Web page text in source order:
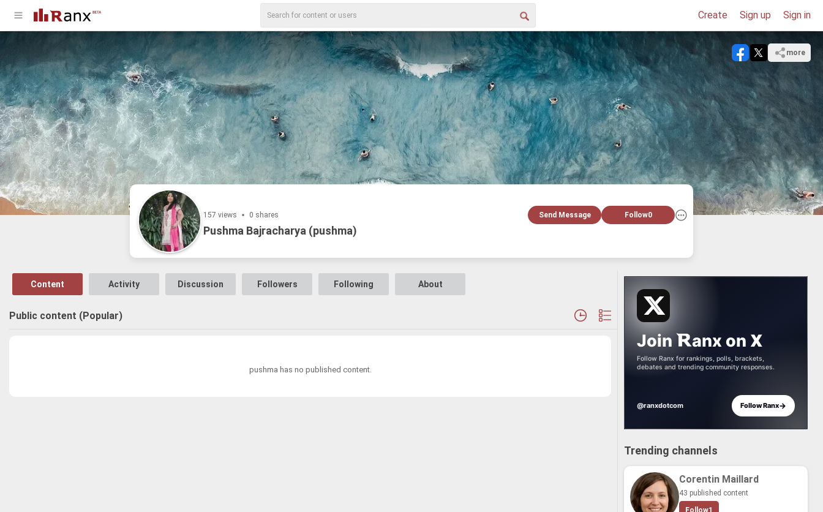
Create Sign up Sign in
more
157 views 0 shares Send Message Follow0
Pushma Bajracharya (pushma)
Content Activity Discussion Followers Following About
Public content (Popular)
pushma has no published content.
Join anx on X
Follow Ranx for rankings, polls, brackets,
debates and trending community responses.
@ranxdotcom Follow Ranx→
Trending channels
Corentin Maillard
43 published content
Follow1